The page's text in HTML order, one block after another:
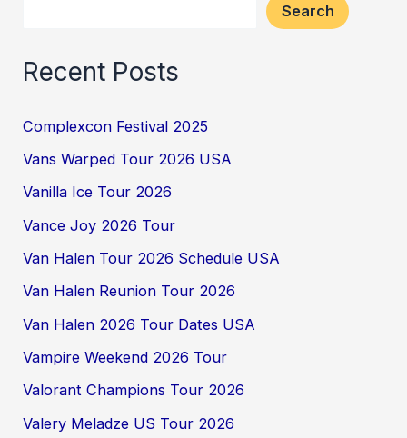
Search
Recent Posts
Complexcon Festival 2025
Vans Warped Tour 2026 USA
Vanilla Ice Tour 2026
Vance Joy 2026 Tour
Van Halen Tour 2026 Schedule USA
Van Halen Reunion Tour 2026
Van Halen 2026 Tour Dates USA
Vampire Weekend 2026 Tour
Valorant Champions Tour 2026
Valery Meladze US Tour 2026